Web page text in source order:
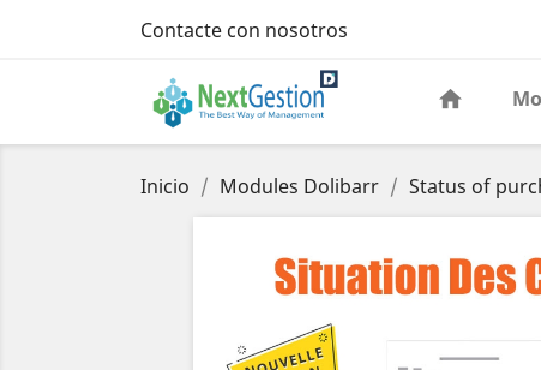
Contacte con nosotros
Inicio Modules Dolibarr Status of